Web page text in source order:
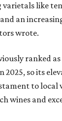
like
an
wrote.
ranked
2025, so its
to local
wines and